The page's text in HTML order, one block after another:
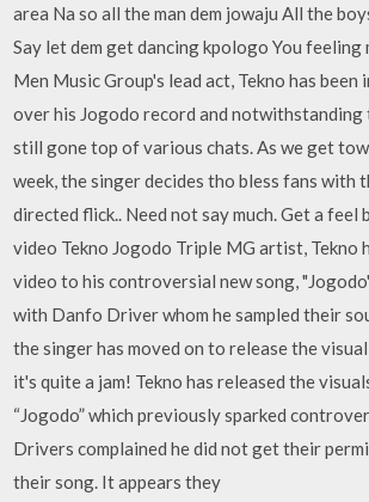
area Na so all the man dem jowaju All the
Say let dem get dancing kpologo You feeling
Men Music Group's lead act, Tekno has been
over his Jogodo record and notwithstanding
still gone top of various chats. As we get
week, the singer decides tho bless fans with
directed flick.. Need not say much. Get a feel
video Tekno Jogodo Triple MG artist, Tekno
video to his controversial new song,
with Danfo Driver whom he sampled their
the singer has moved on to release the
it's quite a jam! Tekno has released the
“Jogodo” which previously sparked
Drivers complained he did not get their
their song. It appears they